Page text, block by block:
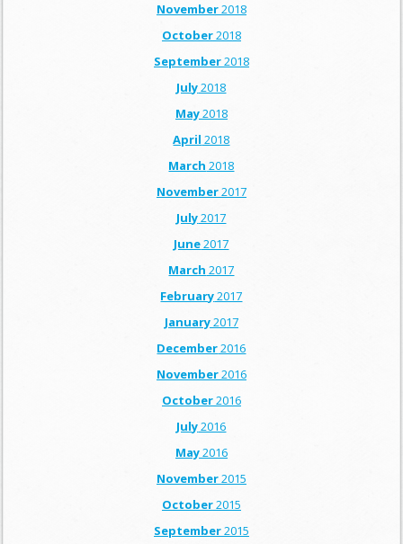
November2018
October2018
September2018
July2018
May2018
April 2018
March 2018
November2017
July2017
June2017
March 2017
February2017
January2017
December2016
November2016
October2016
July2016
May2016
November2015
October2015
September2015